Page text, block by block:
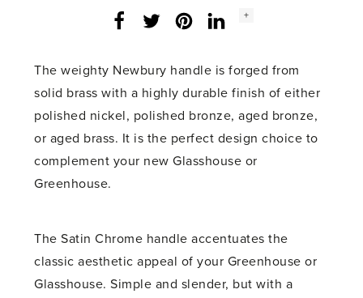
Facebook
Twitter LinkedInInstagram
Social
+
The weighty Newbury handle is forged from
solid brass with a highly durable finish of either
polished nickel, polished bronze, aged bronze,
or aged brass. It is the perfect design choice to
complement your new Glasshouse or
Greenhouse.
The Satin Chrome handle accentuates the
classic aesthetic appeal of your Greenhouse or
Glasshouse. Simple and slender, but with a